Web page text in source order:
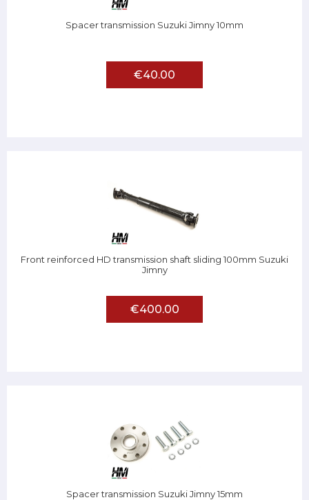
Spacer transmission Suzuki Jimny 10mm
€40.00
Front reinforced HD transmission shaft sliding 100mm Suzuki
Jimny
€400.00
Spacer transmission Suzuki Jimny 15mm